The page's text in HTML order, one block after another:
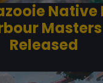
Native
Released